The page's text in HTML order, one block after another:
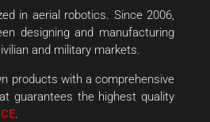
in aerial robotics. Since 2006,
designing and manufacturing
and military markets.
products with a comprehensive
guarantees the highest quality
.